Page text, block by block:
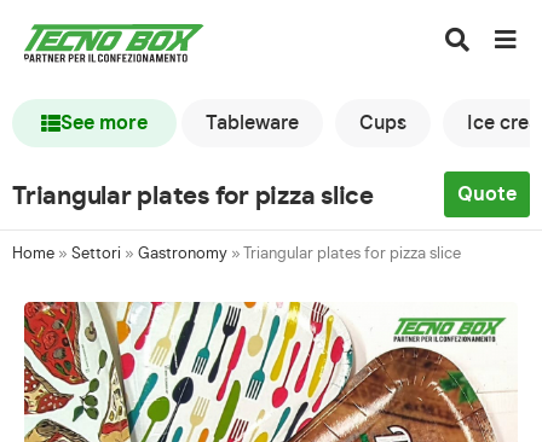
See more Tableware Cups Ice
Triangular plates for pizza slice Quote
Home » Settori » Gastronomy » Triangular plates for pizza slice